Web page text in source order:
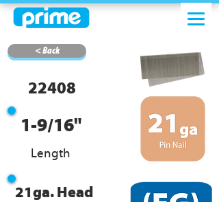
< Back
22408
1-9/16"
Length
21ga. Head